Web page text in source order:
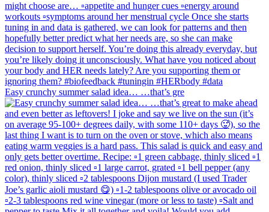
Easy crunchy summer salad idea… …that’s gre